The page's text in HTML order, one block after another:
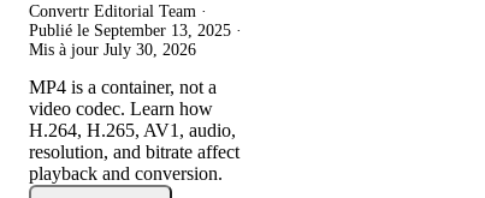
Convertr Editorial Team ·
Publié le September 13, 2025 ·
Mis à jour July 30, 2026
MP4 is a container, not a
video codec. Learn how
H.264, H.265, AV1, audio,
resolution, and bitrate affect
playback and conversion.